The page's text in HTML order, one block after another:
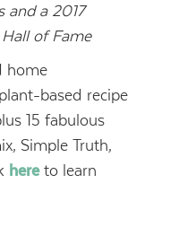
and a 2017
of Fame
home
based recipe
15 fabulous
Simple Truth,
hereto learn